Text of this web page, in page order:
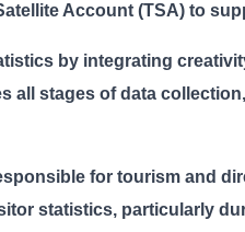
Account (TSA) to
by integrating
all stages of data
for tourism and
statistics, particularly